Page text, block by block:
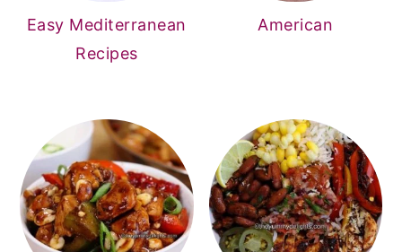
Easy Mediterranean
Recipes
American